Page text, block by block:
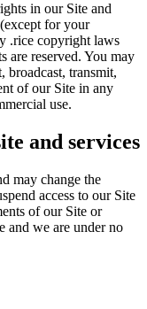
in our Site and
for your
.rice copyright laws
are reserved. You may
broadcast, transmit,
of our Site in any
use.
and services
may change the
access to our Site
of our Site or
and we are under no